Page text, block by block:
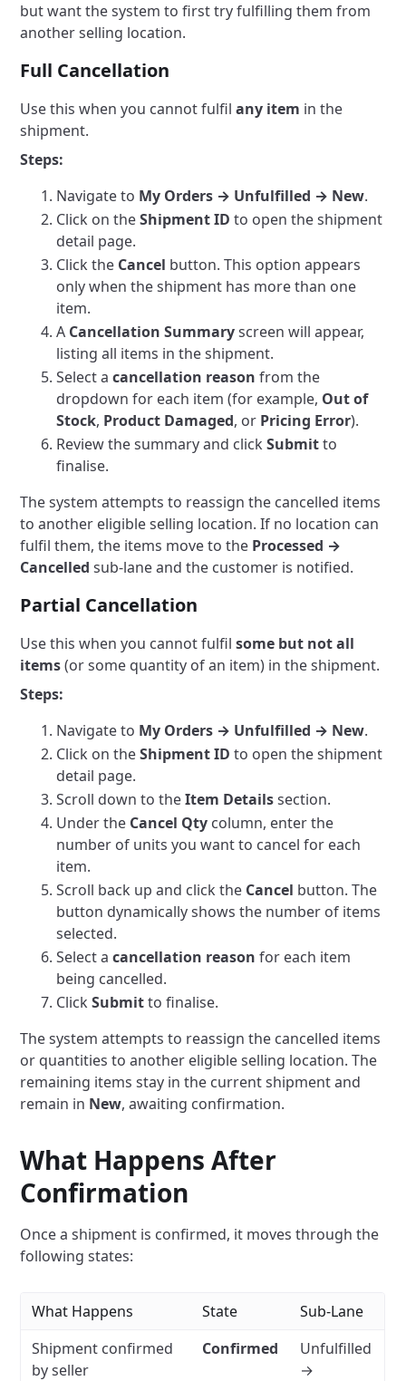
but want the system to first try fulfilling them from
another selling location.
Full Cancellation
Use this when you cannot fulfilany item in the
shipment.
Steps:
Navigate to My Orders → Unfulfilled → New.
Click on theShipment ID to open the shipment
detail page.
Click the Cancel button. This option appears
only when the shipment has more than one
item.
A Cancellation Summaryscreen will appear,
listing all items in the shipment.
Select acancellation reason from the
dropdown for each item (for example, Out of
Stock, Product Damaged, or Pricing Error).
Review the summary and clickSubmitto
finalise.
The system attempts to reassign the cancelled items
to another eligible selling location. If no location can
fulfil them, the items move to the Processed →
Cancelled sub-lane and the customer is notified.
Partial Cancellation
Use this when you cannot fulfilsome but not all
items(or some quantity of an item) in the shipment.
Steps:
Navigate to My Orders → Unfulfilled → New.
Click on theShipment ID to open the shipment
detail page.
Scroll down to theItem Detailssection.
Under the Cancel Qty column, enter the
number of units you want to cancel for each
item.
Scroll back up and click the Cancel button. The
button dynamically shows the number of items
selected.
Select acancellation reason for each item
being cancelled.
ClickSubmitto finalise.
The system attempts to reassign the cancelled items
or quantities to another eligible selling location. The
remaining items stay in the current shipment and
remain in New, awaiting confirmation.
What Happens After
Confirmation
Once a shipment is confirmed, it moves through the
following states:
What Happens State
Sub-Lane
Shipment confirmed
by seller
Confirmed
Unfulfilled
→